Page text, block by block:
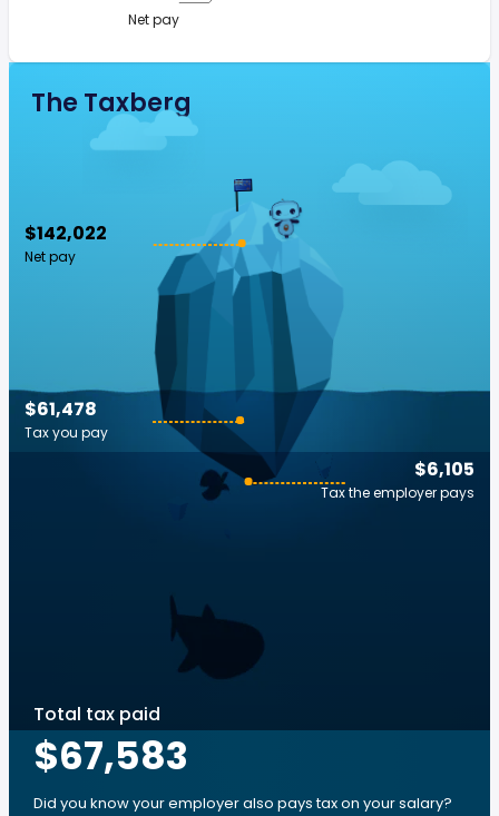
Net pay
The Taxberg
$142,022
Net pay
$6,105
Tax the employer pays
$61,478
Tax you pay
Total tax paid
$67,583
Did you know your employer also pays tax on your salary?